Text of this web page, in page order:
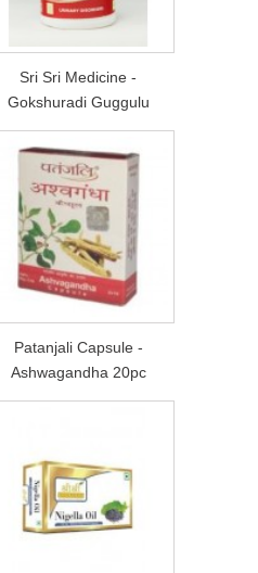
Sri Sri Medicine -
Gokshuradi Guggulu
Patanjali Capsule -
Ashwagandha 20pc